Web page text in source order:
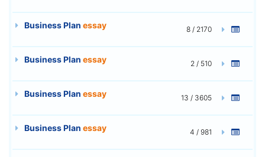
Business Plan essay 8 / 2170
Business Plan essay 2 / 510
Business Plan essay 13 / 3605
Business Plan essay 4 / 981